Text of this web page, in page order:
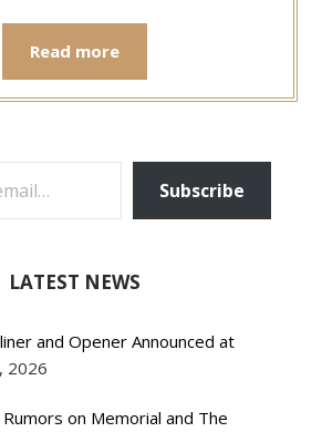
Read more
Subscribe
LATEST NEWS
and Opener Announced at
2026
on Memorial and The